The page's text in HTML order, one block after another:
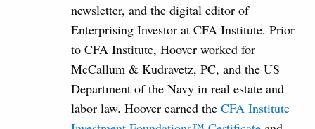
newsletter, and the digital editor of
Enterprising Investor at CFA Institute. Prior
to CFA Institute, Hoover worked for
McCallum & Kudravetz, PC, and the US
Department of the Navy in real estate and
labor law. Hoover earned theCFA Institute